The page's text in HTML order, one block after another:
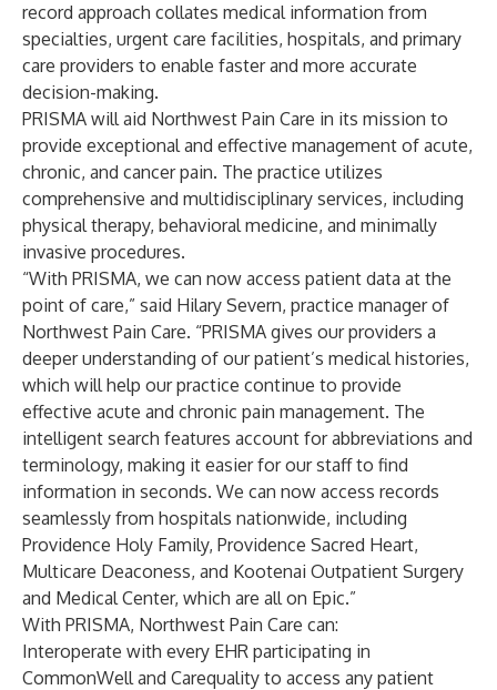
record approach collates medical information from
specialties, urgent care facilities, hospitals, and primary
care providers to enable faster and more accurate
decision-making.
PRISMA will aid Northwest Pain Care in its mission to
provide exceptional and effective management of acute,
chronic, and cancer pain. The practice utilizes
comprehensive and multidisciplinary services, including
physical therapy, behavioral medicine, and minimally
invasive procedures.
“With PRISMA, we can now access patient data at the
point of care,” said Hilary Severn, practice manager of
Northwest Pain Care. “PRISMA gives our providers a
deeper understanding of our patient’s medical histories,
which will help our practice continue to provide
effective acute and chronic pain management. The
intelligent search features account for abbreviations and
terminology, making it easier for our staff to find
information in seconds. We can now access records
seamlessly from hospitals nationwide, including
Providence Holy Family, Providence Sacred Heart,
Multicare Deaconess, and Kootenai Outpatient Surgery
and Medical Center, which are all on Epic.”
With PRISMA, Northwest Pain Care can:
Interoperate with every EHR participating in
CommonWell and Carequality to access any patient